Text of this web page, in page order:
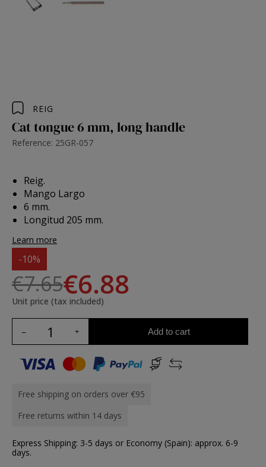
REIG
Cat tongue 6 mm, long handle
Reference: 25GR-057
Reig.
Mango Largo
6 mm.
Longitud 205 mm.
Learn more
-10%
€7.65€6.88
Unit price (tax included)
Add to cart
Free shipping on orders over €95
Free returns within 14 days
Express Shipping: 3-5 days or Economy (Spain): approx. 6-9
days.